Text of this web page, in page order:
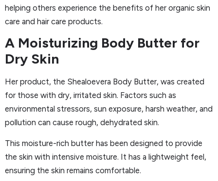
helping others experience the benefits of her organic skin
care and hair care products.
A Moisturizing Body Butter for
Dry Skin
Her product, the Shealoevera Body Butter, was created
for those with dry, irritated skin. Factors such as
environmental stressors, sun exposure, harsh weather, and
pollution can cause rough, dehydrated skin.
This moisture-rich butter has been designed to provide
the skin with intensive moisture. It has a lightweight feel,
ensuring the skin remains comfortable.